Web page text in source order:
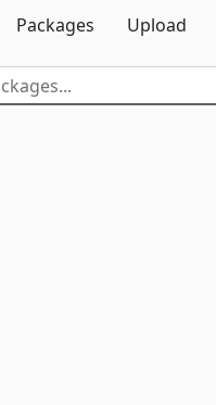
Packages
Upload